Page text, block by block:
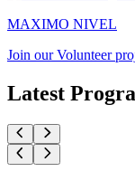
MAXIMO NIVEL
Join our Volunteer
Latest